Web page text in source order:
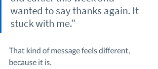
wanted to say thanks again. It
stuck with me.”
That kind of message feels different,
because it is.